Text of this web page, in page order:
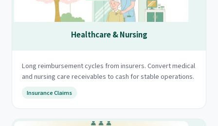
Healthcare & Nursing
Long reimbursement cycles from insurers. Convert medical
and nursing care receivables to cash for stable operations.
Insurance Claims